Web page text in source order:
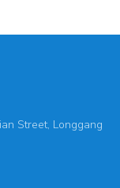
Street, Longgang